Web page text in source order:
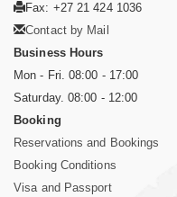
Fax: +27 21 424 1036
Contact by Mail
Business Hours
Mon - Fri. 08:00 - 17:00
Saturday. 08:00 - 12:00
Booking
Reservations and Bookings
Booking Conditions
Visa and Passport